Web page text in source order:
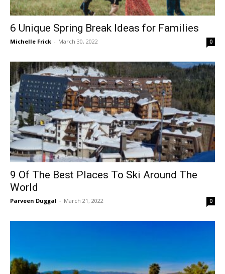
6 Unique Spring Break Ideas for Families
Michelle Frick - March 30, 2022 0
9 Of The Best Places To Ski Around The
World
Parveen Duggal - March 21, 2022 0